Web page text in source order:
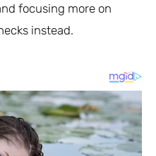
focusing more on
instead.